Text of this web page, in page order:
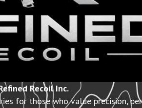
Recoil Inc.
for those who value precision,